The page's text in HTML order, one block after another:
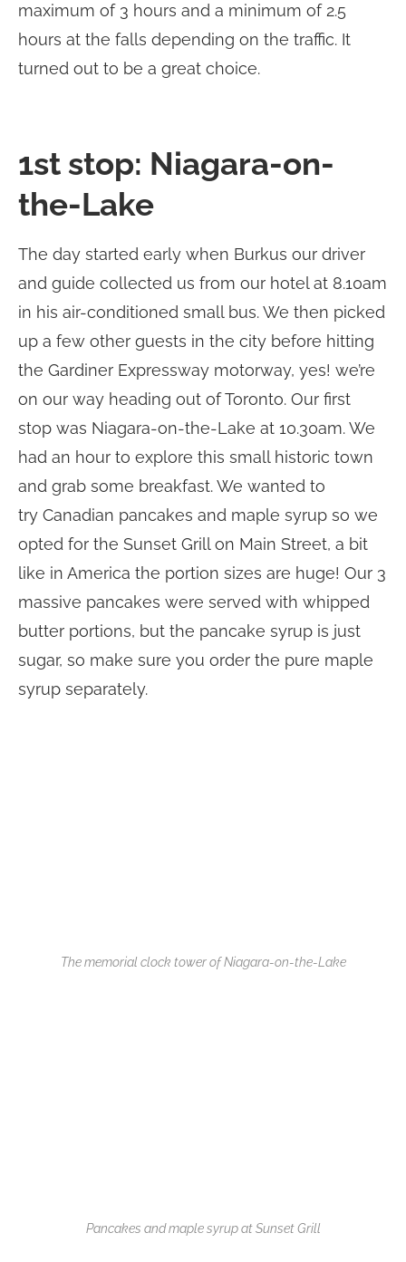
maximum of 3 hours and a minimum of 2.5
hours at the falls depending on the traffic. It
turned out to be a great choice.
1st stop: Niagara-on-
the-Lake
The day started early when Burkus our driver
and guide collected us from our hotel at 8.10am
in his air-conditioned small bus. We then picked
up a few other guests in the city before hitting
the Gardiner Expressway motorway, yes! we’re
on our way heading out of Toronto. Our first
stop was Niagara-on-the-Lake at 10.30am. We
had an hour to explore this small historic town
and grab some breakfast. We wanted to
try Canadian pancakes and maple syrup so we
opted for the Sunset Grill on Main Street, a bit
like in America the portion sizes are huge! Our 3
massive pancakes were served with whipped
butter portions, but the pancake syrup is just
sugar, so make sure you order the pure maple
syrup separately.
The memorial clock tower of Niagara-on-the-Lake
Pancakes and maple syrup at Sunset Grill